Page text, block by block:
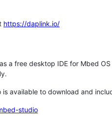
https://daplink.io/
a free desktop IDE for Mbed
available to download and
studio